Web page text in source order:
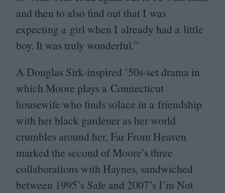
and then to also find out that I was
expecting a girl when I already had a little
boy. It was truly wonderful.”
A Douglas Sirk-inspired ’50s-set drama in
which Moore plays a Connecticut
housewife who finds solace in a friendship
with her black gardener as her world
crumbles around her, Far From Heaven
marked the second of Moore’s three
collaborations with Haynes, sandwiched
between 1995’s Safe and 2007’s I’m Not